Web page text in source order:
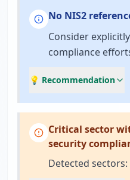
No NIS2
Consider
compliance
💡 Recommendation
Critical sector
security
Detected